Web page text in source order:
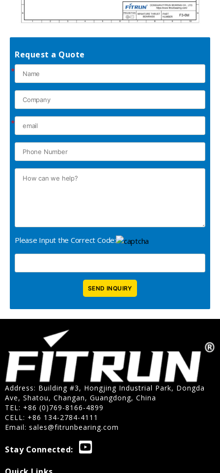
Request a Quote
*
*
Please Input the Correct Code:
Address: Building #3, Hongjing Industrial Park, Dongda
Ave, Shatou, Changan, Guangdong, China
TEL: +86 (0)769-8166-4899
CELL: +86 134-2784-4111
Email: sales@fitrunbearing.com
Stay Connected: